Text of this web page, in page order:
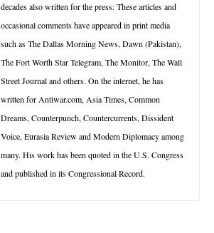
decades also written for the press: These articles and
occasional comments have appeared in print media
such as The Dallas Morning News, Dawn (Pakistan),
The Fort Worth Star Telegram, The Monitor, The Wall
Street Journal and others. On the internet, he has
written for Antiwar.com, Asia Times, Common
Dreams, Counterpunch, Countercurrents, Dissident
Voice, Eurasia Review and Modern Diplomacy among
many. His work has been quoted in the U.S. Congress
and published in its Congressional Record.